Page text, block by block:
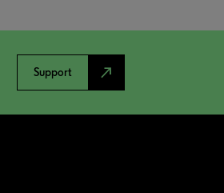
Support north_east